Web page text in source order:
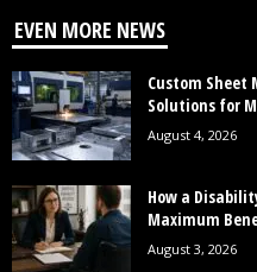
EVEN MORE NEWS
Custom Sheet
Solutions for
August 4, 2026
How a
Maximum
August 3, 2026